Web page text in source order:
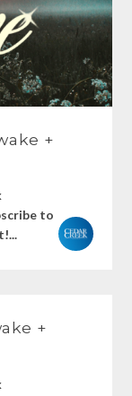
+
to
+